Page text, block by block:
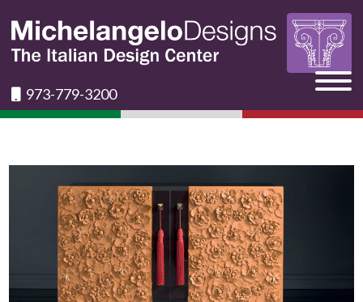
973-779-3200